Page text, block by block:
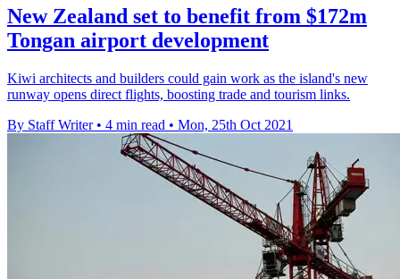
New Zealand set to benefit from $172m
Tongan airport development
Kiwi architects and builders could gain work as the island's new
runway opens direct flights, boosting trade and tourism links.
By Staff Writer • 4 min read • Mon, 25th Oct 2021